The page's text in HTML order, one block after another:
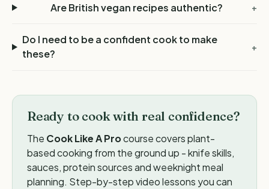
Are British vegan recipes authentic? +
Do I need to be a confident cook to make
these?
+
Ready to cook with real confidence?
The Cook Like A Procourse covers plant-
based cooking from the ground up - knife skills,
sauces, protein sources and weeknight meal
planning. Step-by-step video lessons you can